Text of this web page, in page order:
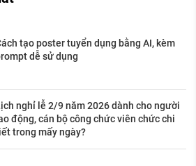
tạo poster tuyển dụng bằng AI, kèm
dễ sử dụng
nghỉ lễ 2/9 năm 2026 dành cho người
động, cán bộ công chức viên chức chi
trong mấy ngày?